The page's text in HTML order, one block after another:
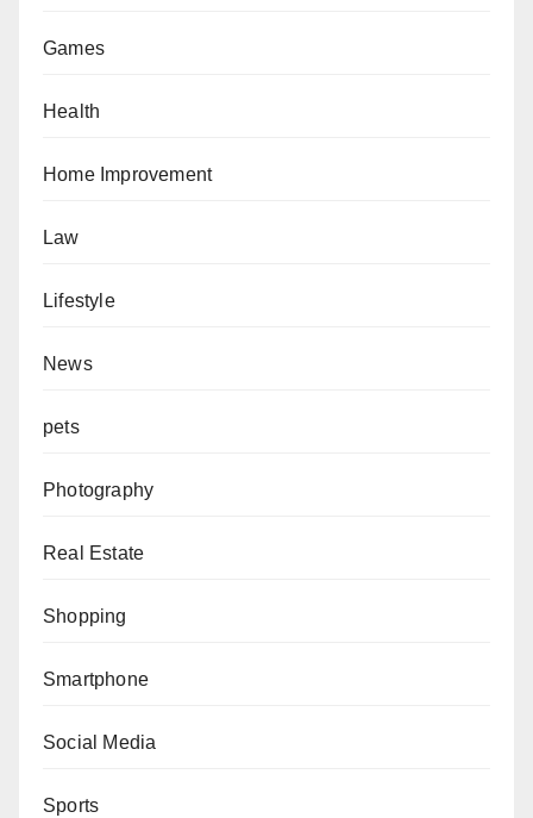
Games
Health
Home Improvement
Law
Lifestyle
News
pets
Photography
Real Estate
Shopping
Smartphone
Social Media
Sports